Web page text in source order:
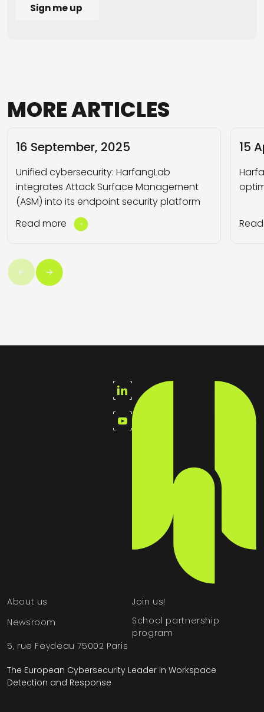
MOREARTICLES
16 September, 2025
Unified cybersecurity: HarfangLab
integrates Attack Surface Management
(ASM) into its endpoint security platform
Read more
15
About us
Newsroom
Join us!
School partnership
program
5, rue Feydeau 75002 Paris
The European Cybersecurity Leader in Workspace
Detection and Response